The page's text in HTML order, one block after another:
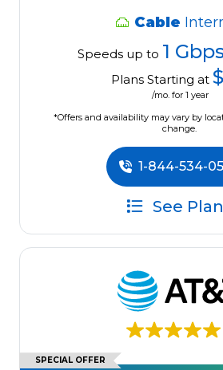
Cable
Speeds up to 1
Plans Starting at
/mo. for 1 year
*Offers and availability may vary by
change.
1-844-534-
See
SPECIAL OFFER